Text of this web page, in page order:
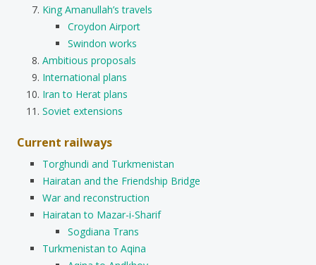
King Amanullah’s travels
Croydon Airport
Swindon works
Ambitious proposals
International plans
Iran to Herat plans
Soviet extensions
Current railways
Torghundi and Turkmenistan
Hairatan and the Friendship Bridge
War and reconstruction
Hairatan to Mazar-i-Sharif
Sogdiana Trans
Turkmenistan to Aqina